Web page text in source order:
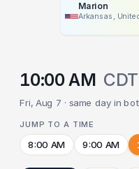
Marion
Arkansas,
10:00 AM CDT
Fri, Aug 7 · same day in
JUMP TO A TIME
8:00 AM 9:00 AM